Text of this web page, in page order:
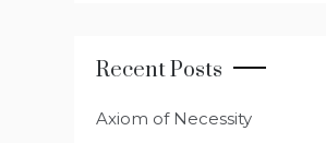
Recent Posts
Axiom of Necessity